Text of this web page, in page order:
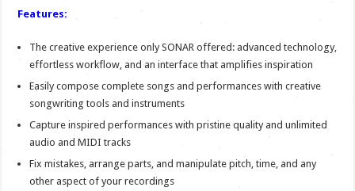
Features:
The creative experience only SONAR offered: advanced technology,
effortless workflow, and an interface that amplifies inspiration
Easily compose complete songs and performances with creative
songwriting tools and instruments
Capture inspired performances with pristine quality and unlimited
audio and MIDI tracks
Fix mistakes, arrange parts, and manipulate pitch, time, and any
other aspect of your recordings